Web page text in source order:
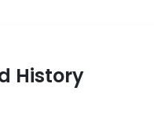
History